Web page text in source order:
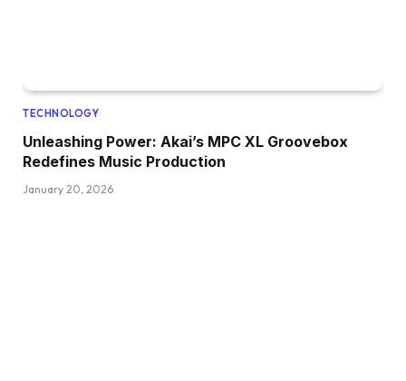
TECHNOLOGY
Unleashing Power: Akai’s MPC XL Groovebox
Redefines Music Production
January 20, 2026